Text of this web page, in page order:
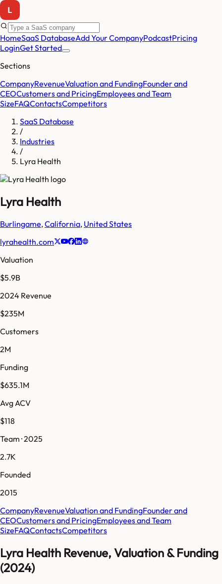
HomeSaaS DatabaseAdd Your CompanyPodcastPricing
LoginGet Started
Sections
CompanyRevenueValuation and FundingFounder and
CEOCustomers and PricingEmployees and Team
SizeFAQContactsCompetitors
SaaS Database
/
Industries
/
Lyra Health
Lyra Health
Burlingame,California, United States
lyrahealth.com
Valuation
$5.9B
2024 Revenue
$235M
Customers
2M
Funding
$635.1M
Avg ACV
$118
Team · 2025
2.7K
Founded
2015
CompanyRevenueValuation and FundingFounder and
CEOCustomers and PricingEmployees and Team
SizeFAQContactsCompetitors
Lyra Health Revenue, Valuation & Funding
(2024)